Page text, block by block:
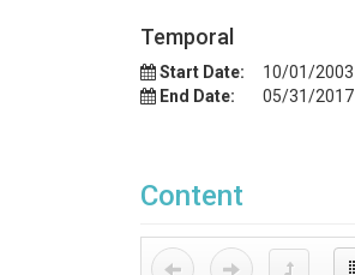
Temporal
Start Date:
10/01/2003
End Date:
05/31/2017
Content